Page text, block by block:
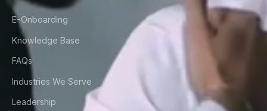
E-Onboarding
Knowledge Base
FAQs
Industries We Serve
Leadership